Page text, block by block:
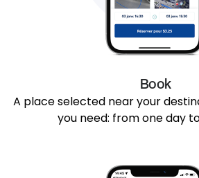
Book
A place selected near your
you need: from one day